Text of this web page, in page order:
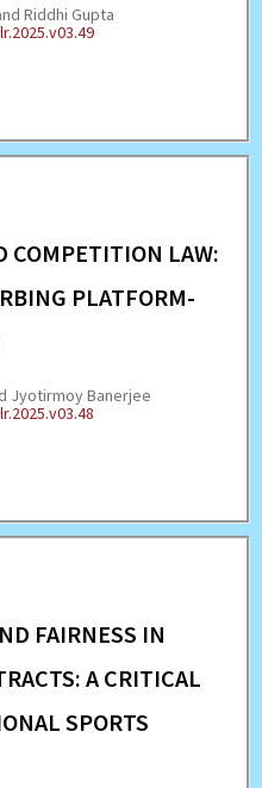
Riddhi Gupta
COMPETITION LAW:
PLATFORM-
Jyotirmoy Banerjee
FAIRNESS IN
A CRITICAL
SPORTS